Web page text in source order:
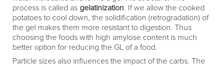
process is called as gelatinization. If we allow the cooked
potatoes to cool down, the solidification (retrogradation) of
the gel makes them more resistant to digestion. Thus
choosing the foods with high amylose content is much
better option for reducing the GL of a food.
Particle sizes also influences the impact of the carbs. The